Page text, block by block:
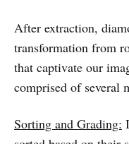
After extraction,
transformation from
that captivate our
comprised of several
Sorting and Grading: